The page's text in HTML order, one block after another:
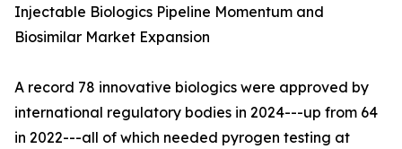
Injectable Biologics Pipeline Momentum and
Biosimilar Market Expansion
A record 78 innovative biologics were approved by
international regulatory bodies in 2024---up from 64
in 2022---all of which needed pyrogen testing at